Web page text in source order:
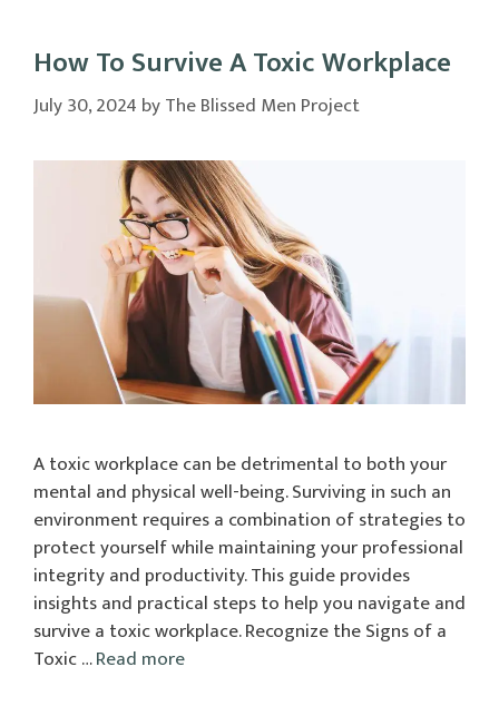
How To Survive A Toxic Workplace
July 30, 2024 byThe Blissed Men Project
A toxic workplace can be detrimental to both your
mental and physical well-being. Surviving in such an
environment requires a combination of strategies to
protect yourself while maintaining your professional
integrity and productivity. This guide provides
insights and practical steps to help you navigate and
survive a toxic workplace. Recognize the Signs of a
Toxic …Read more